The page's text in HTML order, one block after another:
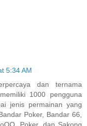
5:34 AM
dan ternama
1000 pengguna
jenis permainan yang
Poker, Bandar 66,